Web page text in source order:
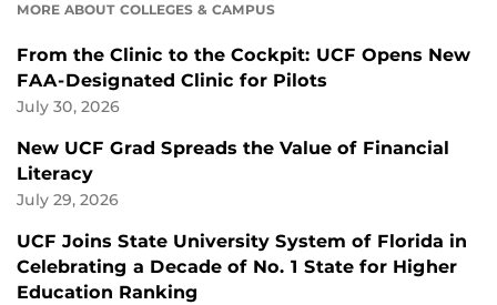
MORE ABOUT COLLEGES & CAMPUS
From the Clinic to the Cockpit: UCF Opens New
FAA-Designated Clinic for Pilots
July 30, 2026
New UCF Grad Spreads the Value of Financial
Literacy
July 29, 2026
UCF Joins State University System of Florida in
Celebrating a Decade of No. 1 State for Higher
Education Ranking